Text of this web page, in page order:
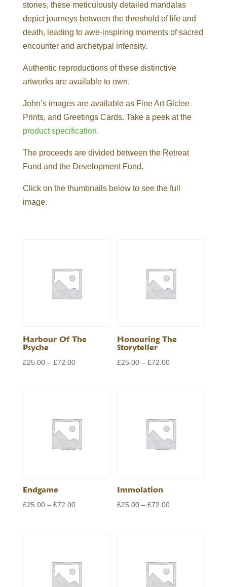
stories, these meticulously detailed mandalas
depict journeys between the threshold of life and
death, leading to awe-inspiring moments of sacred
encounter and archetypal intensity.
Authentic reproductions of these distinctive
artworks are available to own.
John’s images are available as Fine Art Giclee
Prints, and Greetings Cards. Take a peek at the
product specification.
The proceeds are divided between the Retreat
Fund and the Development Fund.
Click on the thumbnails below to see the full
image.
Harbour Of The
Psyche
£25.00 – £72.00Price
Honouring The
Storyteller
£25.00 – £72.00Price
Endgame
£25.00 – £72.00Price
Immolation
£25.00 – £72.00Price